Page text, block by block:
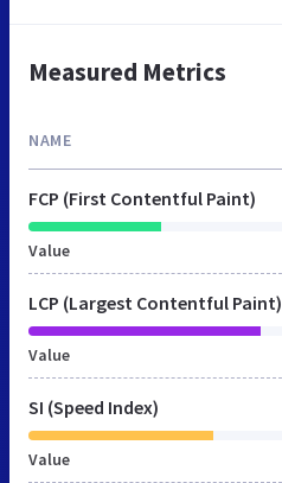
Measured Metrics
NAME
FCP (First Contentful Paint)
Value
LCP (Largest Contentful Paint)
Value
SI (Speed Index)
Value